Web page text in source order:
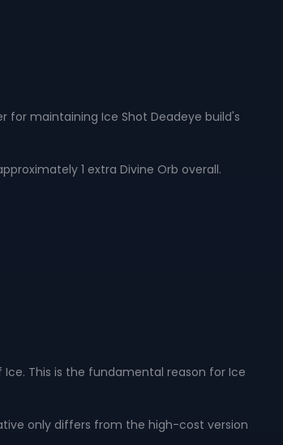
for maintaining Ice Shot Deadeye build's
1 extra Divine Orb overall.
This is the fundamental reason for Ice
only differs from the high-cost version